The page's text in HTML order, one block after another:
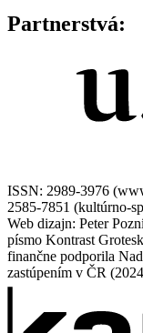
Partnerstvá:
ISSN: 2989-3976
2585-7851 (kultúrno-
Web dizajn: Peter
písmo Kontrast
finančne podporila
zastúpením v ČR